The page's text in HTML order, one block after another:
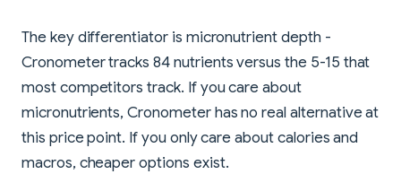
The key differentiator is micronutrient depth -
Cronometer tracks 84 nutrients versus the 5-15 that
most competitors track. If you care about
micronutrients, Cronometer has no real alternative at
this price point. If you only care about calories and
macros, cheaper options exist.